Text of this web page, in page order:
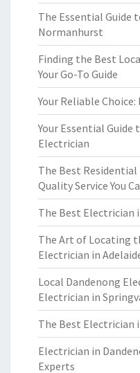
The Essential Guide
Normanhurst
Finding the Best
Your Go-To Guide
Your Reliable
Your Essential Guide
Electrician
The Best
Quality Service You
The Best Electrician
The Art of Locating
Electrician in
Local Dandenong
Electrician in
The Best Electrician
Electrician in
Experts